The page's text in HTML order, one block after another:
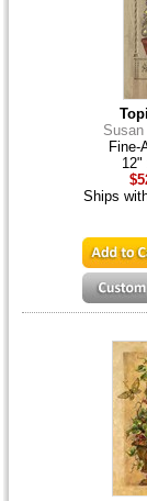
Fine-
12"
Ships